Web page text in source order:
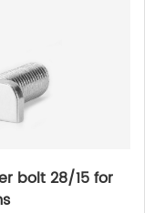
bolt 28/15 for